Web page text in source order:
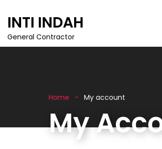
INTI INDAH
General Contractor
Home My account
My